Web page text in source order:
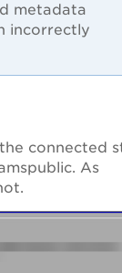
metadata
incorrectly
connected
As